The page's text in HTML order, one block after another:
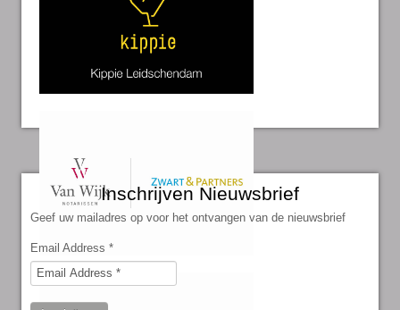
Inschrijven Nieuwsbrief
Geef uw mailadres op voor het ontvangen van de nieuwsbrief
Email Address *